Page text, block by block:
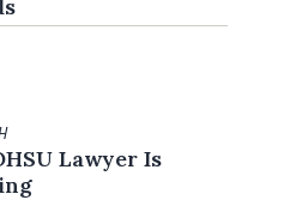
Lawyer Is